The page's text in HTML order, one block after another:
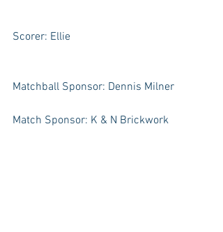
Scorer: Ellie
Matchball Sponsor: Dennis Milner
Match Sponsor: K & N Brickwork